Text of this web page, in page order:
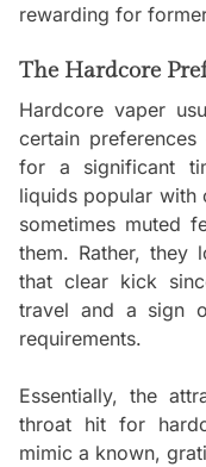
rewarding for
The Hardcore
Hardcore vaper
certain
for a significant
liquids popular with
sometimes muted
them. Rather, they
that clear kick
travel and a sign
requirements.
Essentially, the
throat hit for
mimic a known,